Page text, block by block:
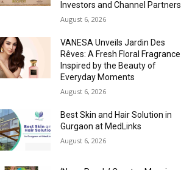
Investors and Channel Partners
August 6, 2026
VANESA Unveils Jardin Des
Rêves: A Fresh Floral Fragrance
Inspired by the Beauty of
Everyday Moments
August 6, 2026
Best Skin and Hair Solution in
Gurgaon at MedLinks
August 6, 2026